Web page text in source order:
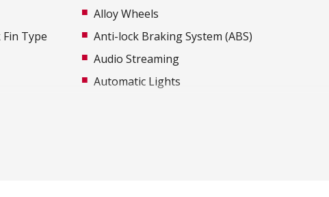
Alloy Wheels
Type
Anti-lock Braking System (ABS)
Audio Streaming
Automatic Lights